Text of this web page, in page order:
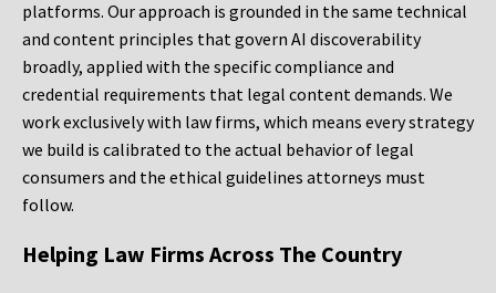
platforms. Our approach is grounded in the same technical
and content principles that govern AI discoverability
broadly, applied with the specific compliance and
credential requirements that legal content demands. We
work exclusively with law firms, which means every strategy
we build is calibrated to the actual behavior of legal
consumers and the ethical guidelines attorneys must
follow.
Helping Law Firms Across The Country